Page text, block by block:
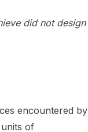
did not design
encountered by
of